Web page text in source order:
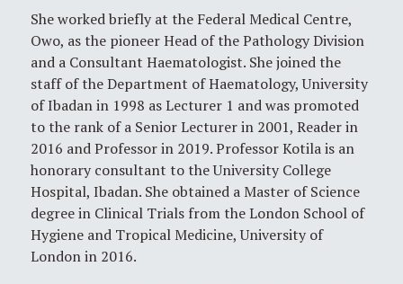
She worked briefly at the Federal Medical Centre,
Owo, as the pioneer Head of the Pathology Division
and a Consultant Haematologist. She joined the
staff of the Department of Haematology, University
of Ibadan in 1998 as Lecturer 1 and was promoted
to the rank of a Senior Lecturer in 2001, Reader in
2016 and Professor in 2019. Professor Kotila is an
honorary consultant to the University College
Hospital, Ibadan. She obtained a Master of Science
degree in Clinical Trials from the London School of
Hygiene and Tropical Medicine, University of
London in 2016.